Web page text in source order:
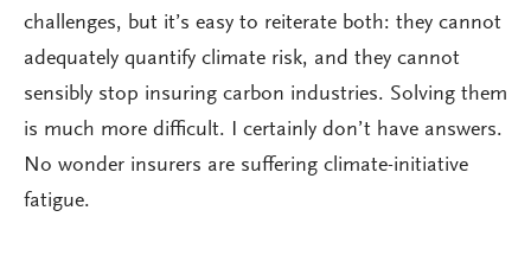
challenges, but it’s easy to reiterate both: they cannot
adequately quantify climate risk, and they cannot
sensibly stop insuring carbon industries. Solving them
is much more difficult. I certainly don’t have answers.
No wonder insurers are suffering climate-initiative
fatigue.